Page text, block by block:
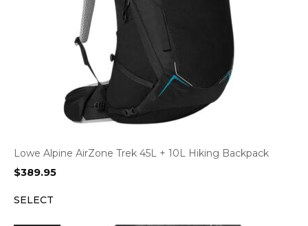
Lowe Alpine AirZone Trek 45L + 10L Hiking Backpack
$389.95
SELECT